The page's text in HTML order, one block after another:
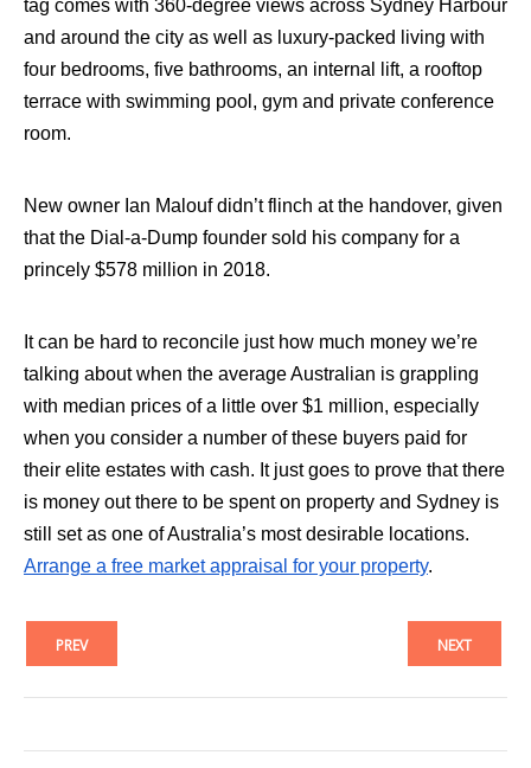
tag comes with 360-degree views across Sydney Harbour
and around the city as well as luxury-packed living with
four bedrooms, five bathrooms, an internal lift, a rooftop
terrace with swimming pool, gym and private conference
room.
New owner Ian Malouf didn’t flinch at the handover, given
that the Dial-a-Dump founder sold his company for a
princely $578 million in 2018.
It can be hard to reconcile just how much money we’re
talking about when the average Australian is grappling
with median prices of a little over $1 million, especially
when you consider a number of these buyers paid for
their elite estates with cash. It just goes to prove that there
is money out there to be spent on property and Sydney is
still set as one of Australia’s most desirable locations.
Arrange a free market appraisal for your property.
PREV NEXT